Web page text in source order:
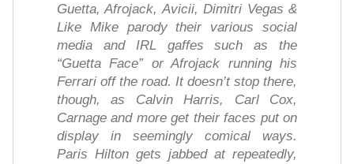
Guetta, Afrojack, Avicii, Dimitri Vegas &
Like Mike parody their various social
media and IRL gaffes such as the
“Guetta Face” or Afrojack running his
Ferrari off the road. It doesn’t stop there,
though, as Calvin Harris, Carl Cox,
Carnage and more get their faces put on
display in seemingly comical ways.
Paris Hilton gets jabbed at repeatedly,